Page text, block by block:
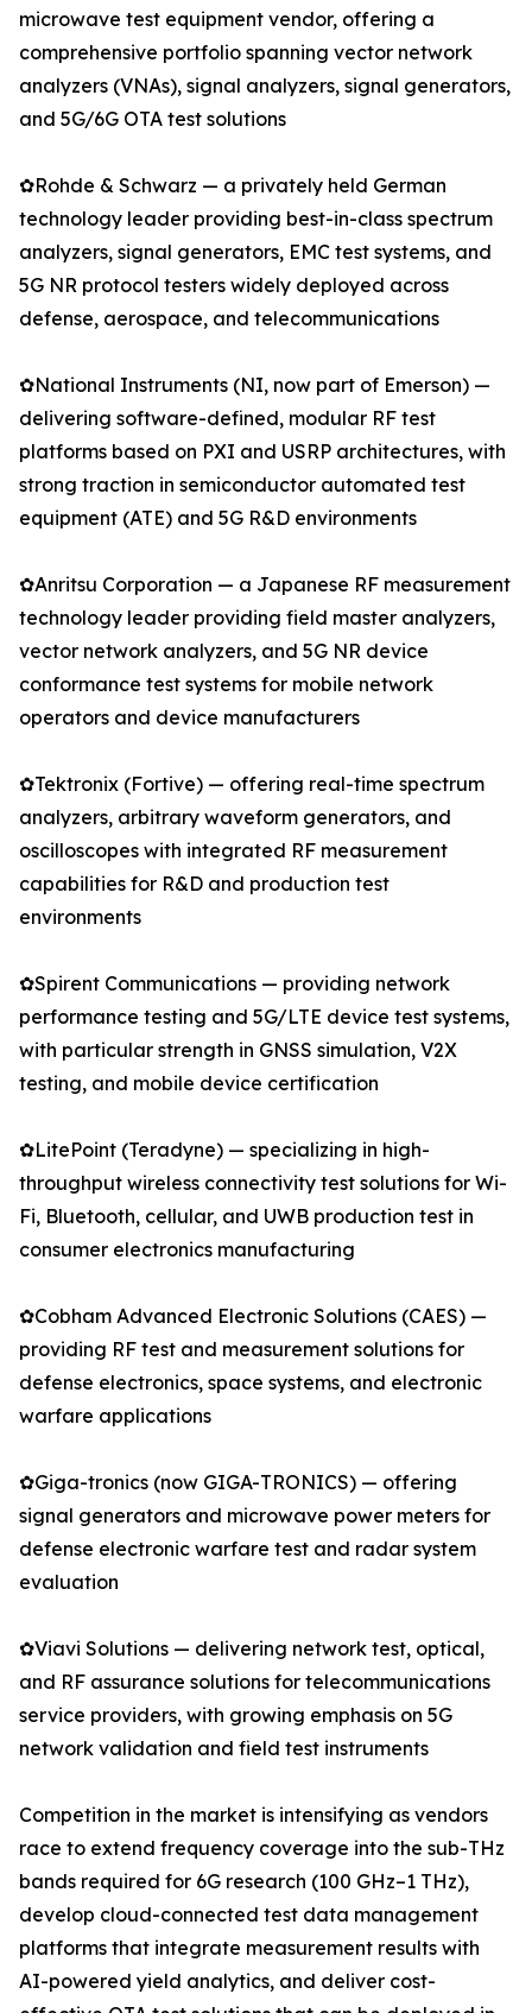
microwave test equipment vendor, offering a
comprehensive portfolio spanning vector network
analyzers (VNAs), signal analyzers, signal generators,
and 5G/6G OTA test solutions
✿Rohde & Schwarz — a privately held German
technology leader providing best-in-class spectrum
analyzers, signal generators, EMC test systems, and
5G NR protocol testers widely deployed across
defense, aerospace, and telecommunications
✿National Instruments (NI, now part of Emerson) —
delivering software-defined, modular RF test
platforms based on PXI and USRP architectures, with
strong traction in semiconductor automated test
equipment (ATE) and 5G R&D environments
✿Anritsu Corporation — a Japanese RF measurement
technology leader providing field master analyzers,
vector network analyzers, and 5G NR device
conformance test systems for mobile network
operators and device manufacturers
✿Tektronix (Fortive) — offering real-time spectrum
analyzers, arbitrary waveform generators, and
oscilloscopes with integrated RF measurement
capabilities for R&D and production test
environments
✿Spirent Communications — providing network
performance testing and 5G/LTE device test systems,
with particular strength in GNSS simulation, V2X
testing, and mobile device certification
✿LitePoint (Teradyne) — specializing in high-
throughput wireless connectivity test solutions for Wi-
Fi, Bluetooth, cellular, and UWB production test in
consumer electronics manufacturing
✿Cobham Advanced Electronic Solutions (CAES) —
providing RF test and measurement solutions for
defense electronics, space systems, and electronic
warfare applications
✿Giga-tronics (now GIGA-TRONICS) — offering
signal generators and microwave power meters for
defense electronic warfare test and radar system
evaluation
✿Viavi Solutions — delivering network test, optical,
and RF assurance solutions for telecommunications
service providers, with growing emphasis on 5G
network validation and field test instruments
Competition in the market is intensifying as vendors
race to extend frequency coverage into the sub-THz
bands required for 6G research (100 GHz–1 THz),
develop cloud-connected test data management
platforms that integrate measurement results with
AI-powered yield analytics, and deliver cost-